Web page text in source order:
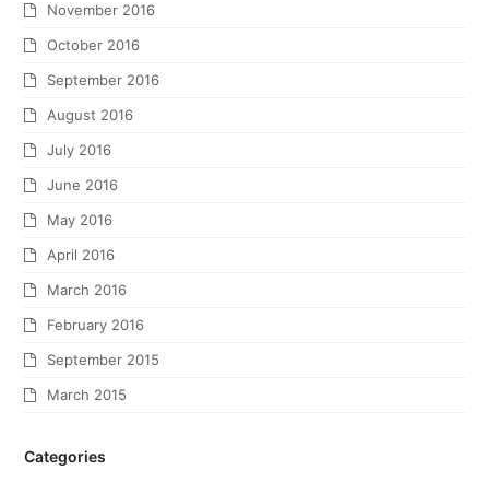
November 2016
October 2016
September 2016
August 2016
July 2016
June 2016
May 2016
April 2016
March 2016
February 2016
September 2015
March 2015
Categories